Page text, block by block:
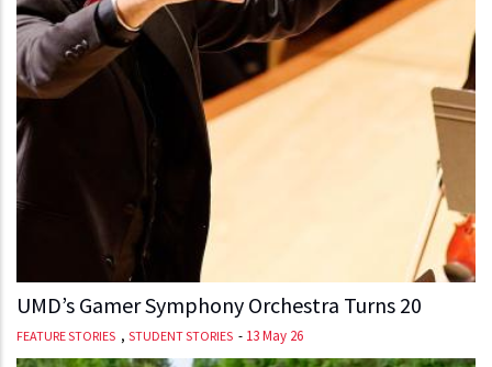
UMD’s Gamer Symphony Orchestra Turns 20
FEATURE STORIES , STUDENT STORIES - 13 May 26